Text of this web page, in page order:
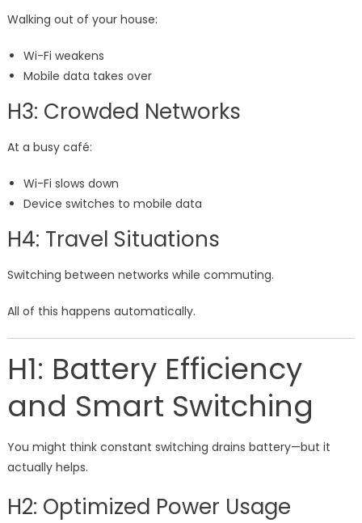
Walking out of your house:
Wi-Fi weakens
Mobile data takes over
H3: Crowded Networks
At a busy café:
Wi-Fi slows down
Device switches to mobile data
H4: Travel Situations
Switching between networks while commuting.
All of this happens automatically.
H1: Battery Efficiency
and Smart Switching
You might think constant switching drains battery—but it
actually helps.
H2: Optimized Power Usage